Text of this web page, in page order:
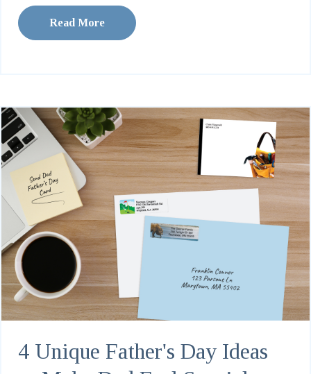
Read More
4 Unique Father's Day Ideas